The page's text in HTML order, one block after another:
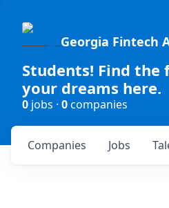
Georgia Fintech
Students! Find the
your dreams here.
0 jobs · 0companies
Jobs
Companies